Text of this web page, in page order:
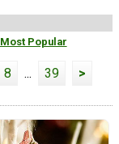
Most Popular
8 ... 39 >